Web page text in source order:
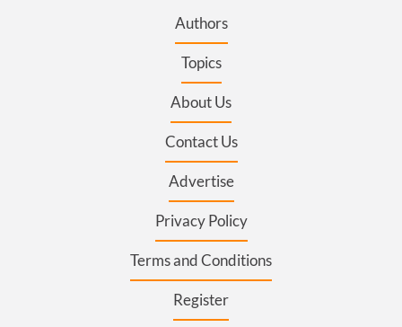
Authors
Topics
About Us
Contact Us
Advertise
Privacy Policy
Terms and Conditions
Register